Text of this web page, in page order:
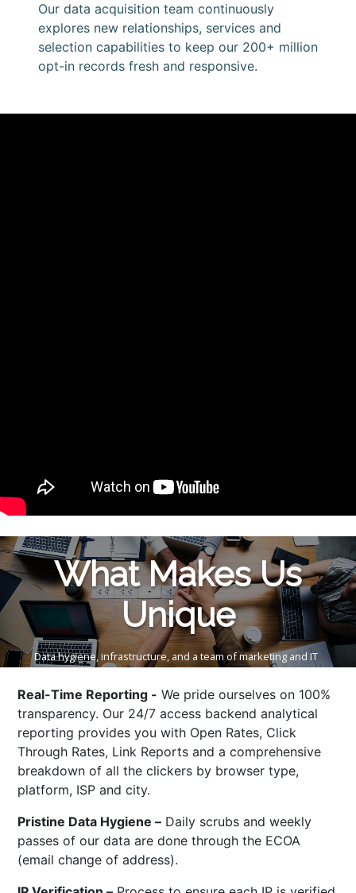
Our data acquisition team continuously
explores new relationships, services and
selection capabilities to keep our 200+ million
opt-in records fresh and responsive.
What Makes Us
Unique
Data hygiene, infrastructure, and a team of marketing and IT
professionals are what enable us to enjoy our leadership in the
data industry.
Real-Time Reporting - We pride ourselves on 100%
transparency. Our 24/7 access backend analytical
reporting provides you with Open Rates, Click
Through Rates, Link Reports and a comprehensive
breakdown of all the clickers by browser type,
platform, ISP and city.
Pristine Data Hygiene – Daily scrubs and weekly
passes of our data are done through the ECOA
(email change of address).